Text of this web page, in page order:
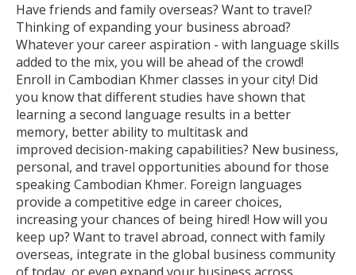
Have friends and family overseas? Want to travel?
Thinking of expanding your business abroad?
Whatever your career aspiration - with language skills
added to the mix, you will be ahead of the crowd!
Enroll in Cambodian Khmer classes in your city! Did
you know that different studies have shown that
learning a second language results in a better
memory, better ability to multitask and
improved decision-making capabilities? New business,
personal, and travel opportunities abound for those
speaking Cambodian Khmer. Foreign languages
provide a competitive edge in career choices,
increasing your chances of being hired! How will you
keep up? Want to travel abroad, connect with family
overseas, integrate in the global business community